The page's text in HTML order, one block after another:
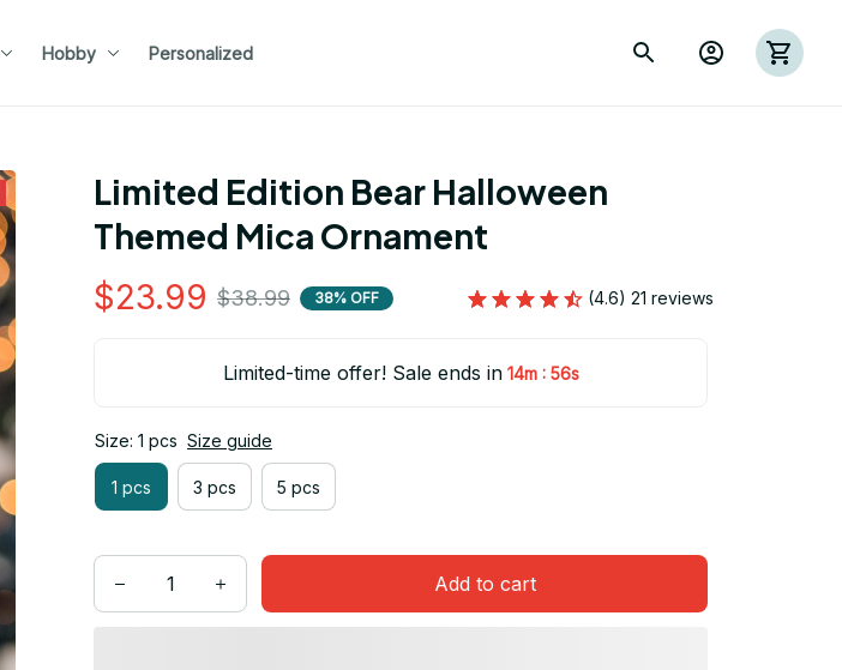
Hobby Personalized
Limited Edition Bear Halloween
Themed Mica Ornament
$23.99 $38.99 38% OFF (4.6) 21 reviews
Limited-time offer! Sale ends in 14m : 54s
Size: 1 pcs Size guide
1 pcs 3 pcs 5 pcs
Add to cart